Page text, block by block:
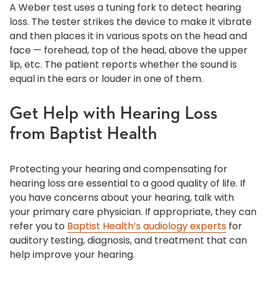
A Weber test uses a tuning fork to detect hearing
loss. The tester strikes the device to make it vibrate
and then places it in various spots on the head and
face — forehead, top of the head, above the upper
lip, etc. The patient reports whether the sound is
equal in the ears or louder in one of them.
Get Help with Hearing Loss
from Baptist Health
Protecting your hearing and compensating for
hearing loss are essential to a good quality of life. If
you have concerns about your hearing, talk with
your primary care physician. If appropriate, they can
refer you to Baptist Health’s audiology experts for
auditory testing, diagnosis, and treatment that can
help improve your hearing.